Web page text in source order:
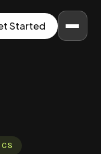
Started